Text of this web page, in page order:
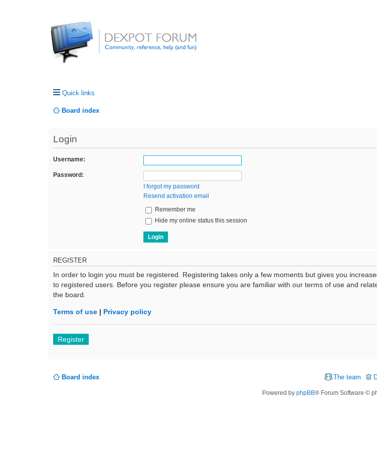
Quick links
Board index
Login
Username:
Password:
I forgot my password
Resend activation email
Remember me
Hide my online status this session
REGISTER
In order to login you must be registered. Registering takes only a few moments but gives you
to registered users. Before you register please ensure you are familiar with our terms of use and
the board.
Terms of use | Privacy policy
Register
Board index The team
Powered by phpBB® Forum Software ©